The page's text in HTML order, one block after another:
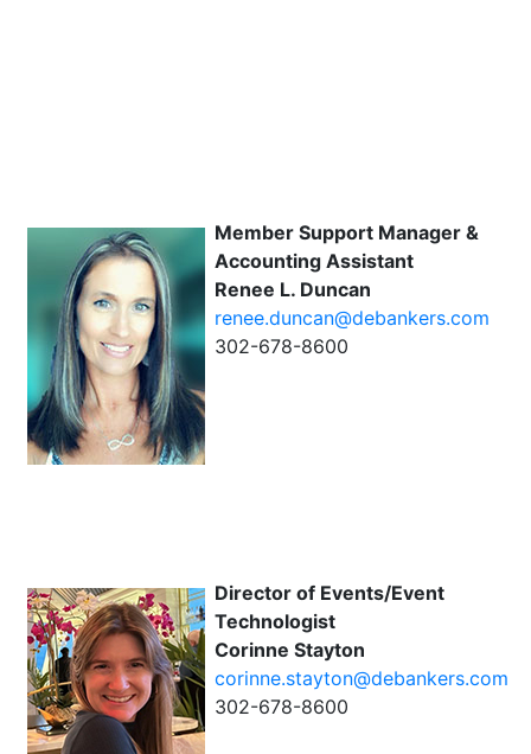
Member Support Manager &
Accounting Assistant
Renee L. Duncan
renee.duncan@debankers.com
302-678-8600
Director of Events/Event
Technologist
Corinne Stayton
corinne.stayton@debankers.com
302-678-8600